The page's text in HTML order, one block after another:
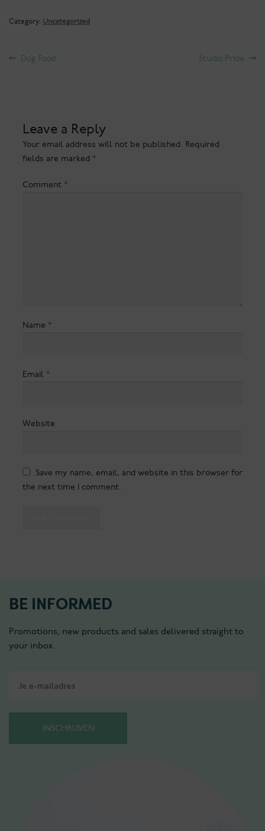
Category: Uncategorized
Post
Previous
Dog Food
Next
Studio Pride
Leave a Reply
Your email address will not be published. Required
fields are marked *
Comment *
Name *
Email *
Website
Save my name, email, and website in this browser for
the next time I comment.
BE INFORMED
Promotions, new products and sales delivered straight to
your inbox.